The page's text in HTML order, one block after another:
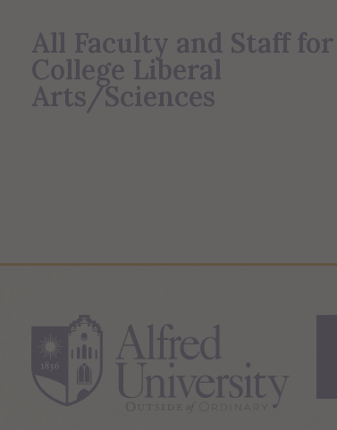
All Faculty and Staff for
College Liberal
Arts/Sciences